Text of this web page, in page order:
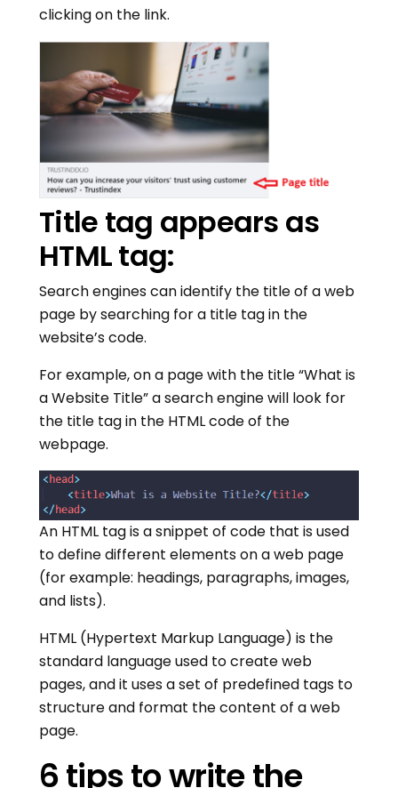
clicking on the link.
Title tag appears as
HTML tag:
Search engines can identify the title of a web
page by searching for a title tag in the
website’s code.
For example, on a page with the title “What is
a Website Title” a search engine will look for
the title tag in the HTML code of the
webpage.
An HTML tag is a snippet of code that is used
to define different elements on a web page
(for example: headings, paragraphs, images,
and lists).
HTML (Hypertext Markup Language) is the
standard language used to create web
pages, and it uses a set of predefined tags to
structure and format the content of a web
page.
6 tips to write the